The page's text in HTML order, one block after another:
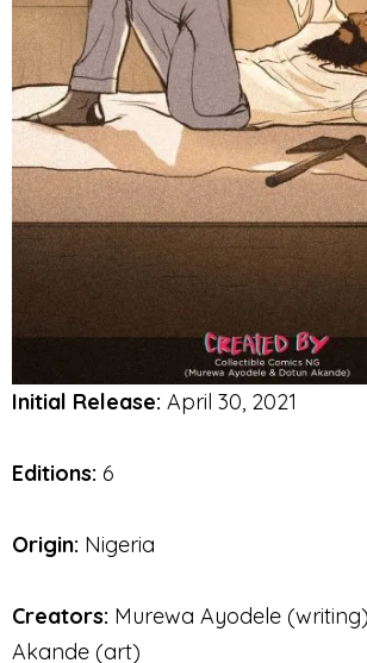
Initial Release: April 30, 2021
Editions: 6
Origin: Nigeria
Creators: Murewa Ayodele
Akande (art)